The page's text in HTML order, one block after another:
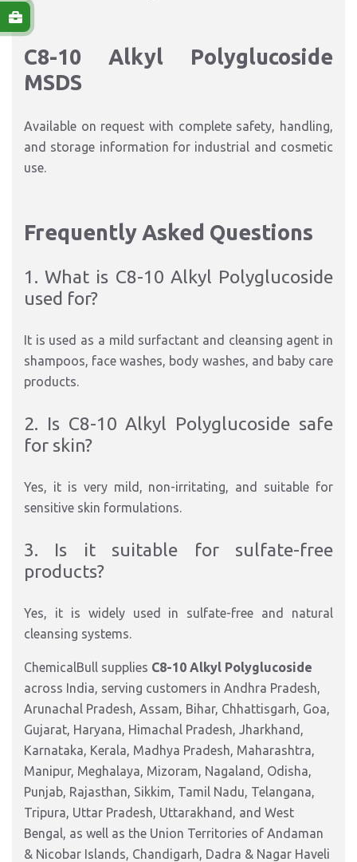
C8-10 Alkyl Polyglucoside
MSDS
Available on request with complete safety, handling,
and storage information for industrial and cosmetic
use.
Frequently Asked Questions
1. What is C8-10 Alkyl Polyglucoside
used for?
It is used as a mild surfactant and cleansing agent in
shampoos, face washes, body washes, and baby care
products.
2. Is C8-10 Alkyl Polyglucoside safe
for skin?
Yes, it is very mild, non-irritating, and suitable for
sensitive skin formulations.
3. Is it suitable for sulfate-free
products?
Yes, it is widely used in sulfate-free and natural
cleansing systems.
ChemicalBull supplies C8-10 Alkyl Polyglucoside
across India, serving customers in Andhra Pradesh,
Arunachal Pradesh, Assam, Bihar, Chhattisgarh, Goa,
Gujarat, Haryana, Himachal Pradesh, Jharkhand,
Karnataka, Kerala, Madhya Pradesh, Maharashtra,
Manipur, Meghalaya, Mizoram, Nagaland, Odisha,
Punjab, Rajasthan, Sikkim, Tamil Nadu, Telangana,
Tripura, Uttar Pradesh, Uttarakhand, and West
Bengal, as well as the Union Territories of Andaman
& Nicobar Islands, Chandigarh, Dadra & Nagar Haveli